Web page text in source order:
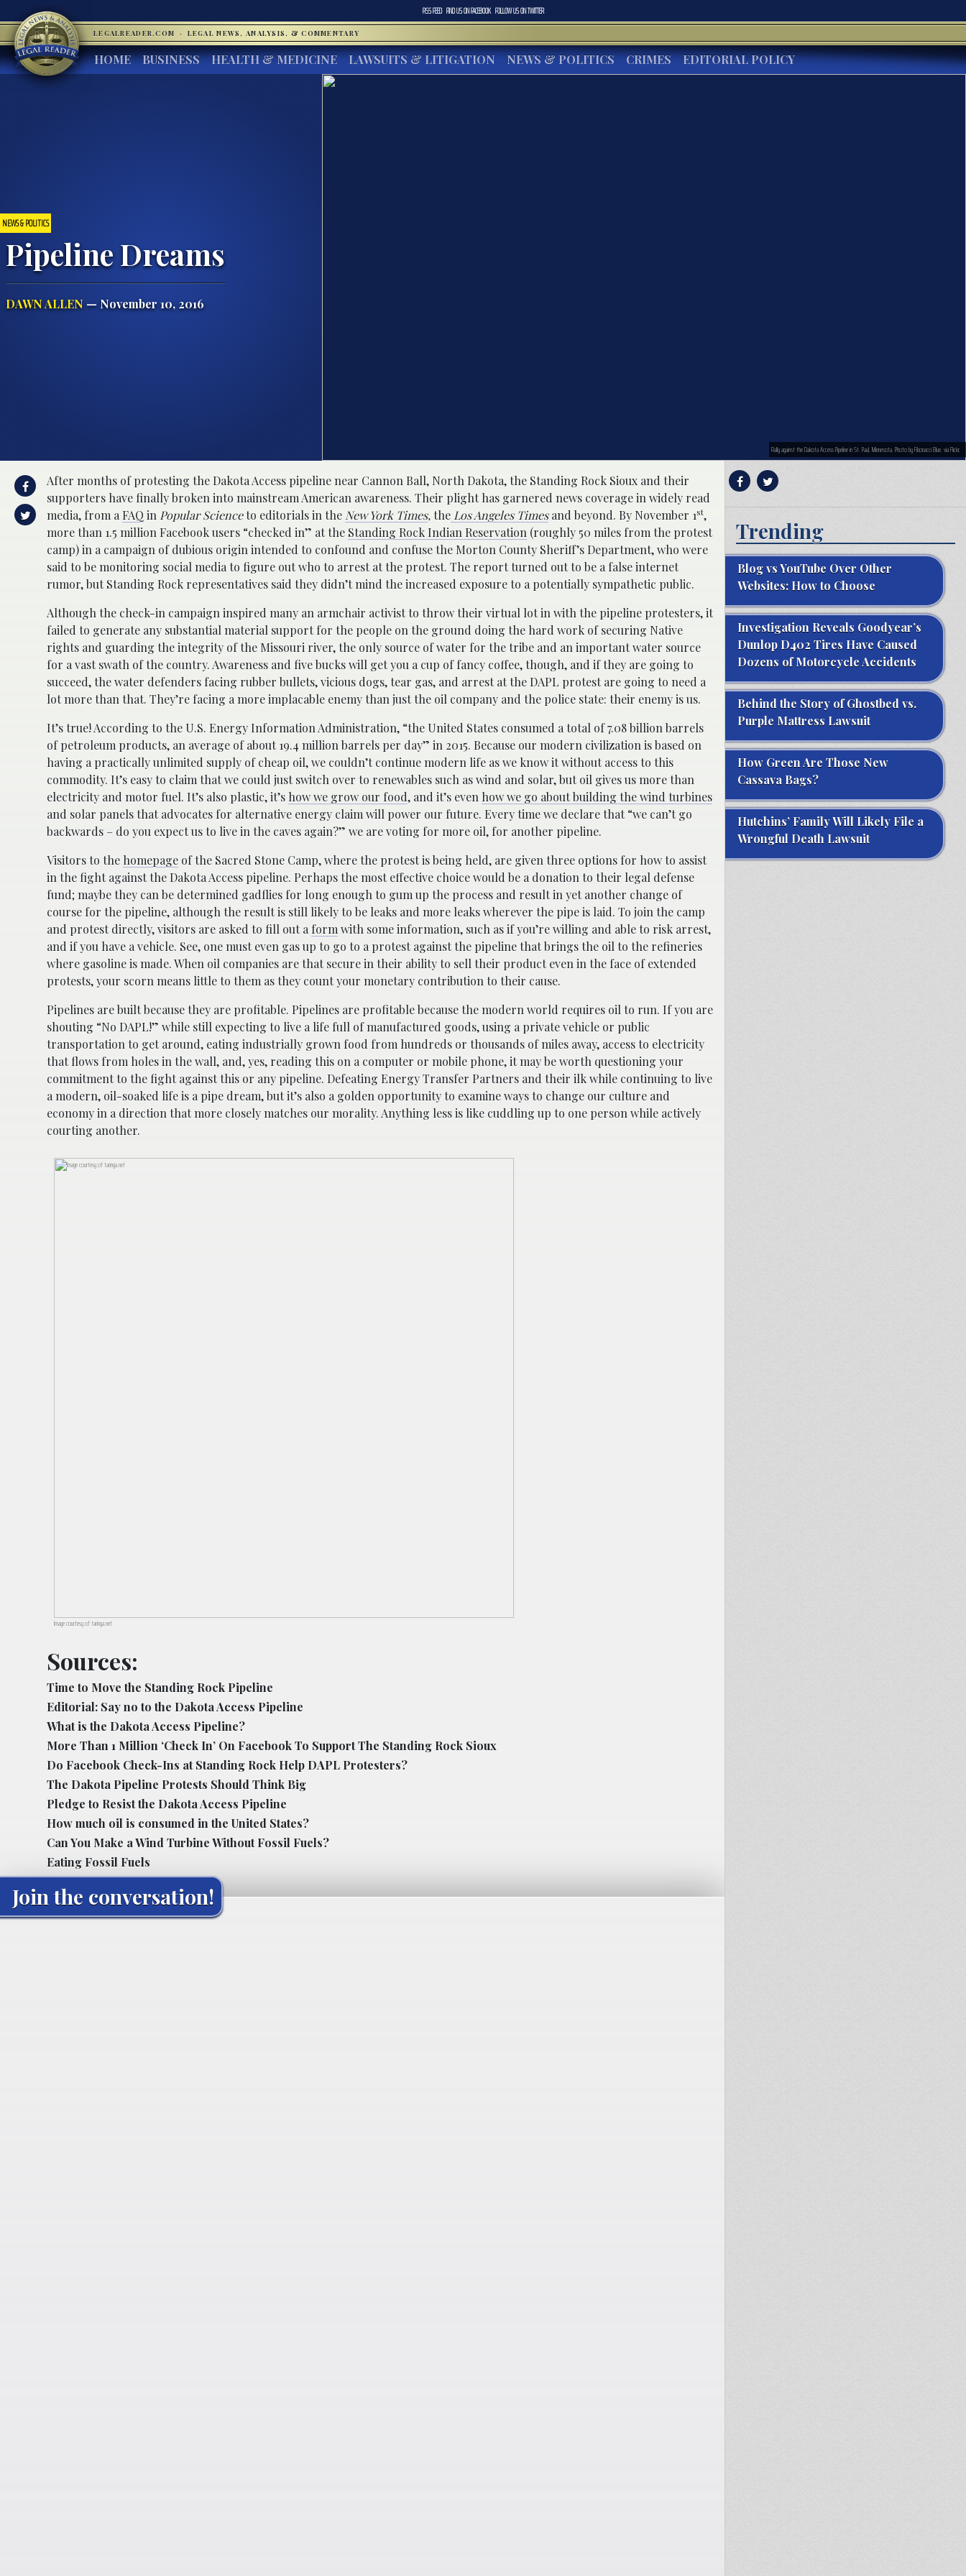
RSS FEED FIND US ONFACEBOOK FOLLOW US ONTWITTER
LEGALREADER.COM · LEGAL NEWS, ANALYSIS, & COMMENTARY
HOME BUSINESS HEALTH & MEDICINE LAWSUITS & LITIGATION NEWS & POLITICS CRIMES EDITORIAL POLICY
NEWS & POLITICS
Pipeline Dreams
DAWN ALLEN — November 10, 2016
Rally against the Dakota Access Pipeline in St. Paul, Minnesota. Photo by Fibonacci Blue, via Flickr.
After months of protesting the Dakota Access pipeline near Cannon Ball, North Dakota, the Standing Rock Sioux and their
supporters have finally broken into mainstream American awareness. Their plight has garnered news coverage in widely read
media, from a FAQ in Popular Scienceto editorials in the New York Times,the Los Angeles Timesand beyond. By November 1st,
more than 1.5 million Facebook users “checked in” at the Standing Rock Indian Reservation (roughly 50 miles from the protest
camp) in a campaign of dubious origin intended to confound and confuse the Morton County Sheriff’s Department, who were
said to be monitoring social media to figure out who to arrest at the protest. The report turned out to be a false internet
rumor, but Standing Rock representatives said they didn’t mind the increased exposure to a potentially sympathetic public.
Although the check-in campaign inspired many an armchair activist to throw their virtual lot in with the pipeline protesters, it
failed to generate any substantial material support for the people on the ground doing the hard work of securing Native
rights and guarding the integrity of the Missouri river, the only source of water for the tribe and an important water source
for a vast swath of the country. Awareness and five bucks will get you a cup of fancy coffee, though, and if they are going to
succeed, the water defenders facing rubber bullets, vicious dogs, tear gas, and arrest at the DAPL protest are going to need a
lot more than that. They’re facing a more implacable enemy than just the oil company and the police state: their enemy is us.
It’s true! According to the U.S. Energy Information Administration, “the United States consumed a total of 7.08 billion barrels
of petroleum products, an average of about 19.4 million barrels per day” in 2015. Because our modern civilization is based on
having a practically unlimited supply of cheap oil, we couldn’t continue modern life as we know it without access to this
commodity. It’s easy to claim that we could just switch over to renewables such as wind and solar, but oil gives us more than
electricity and motor fuel. It’s also plastic, it’s how we grow our food, and it’s even how we go about building the wind turbines
and solar panels that advocates for alternative energy claim will power our future. Every time we declare that “we can’t go
backwards – do you expect us to live in the caves again?” we are voting for more oil, for another pipeline.
Visitors to the homepage of the Sacred Stone Camp, where the protest is being held, are given three options for how to assist
in the fight against the Dakota Access pipeline. Perhaps the most effective choice would be a donation to their legal defense
fund; maybe they can be determined gadflies for long enough to gum up the process and result in yet another change of
course for the pipeline, although the result is still likely to be leaks and more leaks wherever the pipe is laid. To join the camp
and protest directly, visitors are asked to fill out a form with some information, such as if you’re willing and able to risk arrest,
and if you have a vehicle. See, one must even gas up to go to a protest against the pipeline that brings the oil to the refineries
where gasoline is made. When oil companies are that secure in their ability to sell their product even in the face of extended
protests, your scorn means little to them as they count your monetary contribution to their cause.
Pipelines are built because they are profitable. Pipelines are profitable because the modern world requires oil to run. If you are
shouting “No DAPL!” while still expecting to live a life full of manufactured goods, using a private vehicle or public
transportation to get around, eating industrially grown food from hundreds or thousands of miles away, access to electricity
that flows from holes in the wall, and, yes, reading this on a computer or mobile phone, it may be worth questioning your
commitment to the fight against this or any pipeline. Defeating Energy Transfer Partners and their ilk while continuing to live
a modern, oil-soaked life is a pipe dream, but it’s also a golden opportunity to examine ways to change our culture and
economy in a direction that more closely matches our morality. Anything less is like cuddling up to one person while actively
courting another.
Image courtesy of taringa.net
Sources:
Time to Move the Standing Rock Pipeline
Editorial: Say no to the Dakota Access Pipeline
What is the Dakota Access Pipeline?
More Than 1 Million ‘Check In’ On Facebook To Support The Standing Rock Sioux
Do Facebook Check-Ins at Standing Rock Help DAPL Protesters?
The Dakota Pipeline Protests Should Think Big
Pledge to Resist the Dakota Access Pipeline
How much oil is consumed in the United States?
Can You Make a Wind Turbine Without Fossil Fuels?
Eating Fossil Fuels
Join the conversation!
Trending
Blog vs YouTube Over Other
Websites: How to Choose
Investigation Reveals Goodyear’s
Dunlop D402 Tires Have Caused
Dozens of Motorcycle Accidents
Behind the Story of Ghostbed vs.
Purple Mattress Lawsuit
How Green Are Those New
Cassava Bags?
Hutchins’ Family Will Likely File a
Wrongful Death Lawsuit